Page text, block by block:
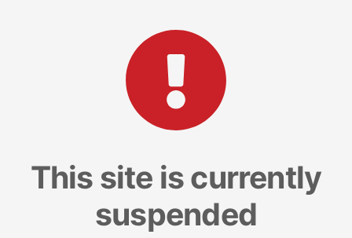
This site is currently
suspended